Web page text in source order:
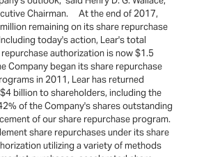
Chairman. At the end of 2017,
remaining on its share repurchase
today's action, Lear's total
authorization is now $1.5
Company began its share repurchase
in 2011, Lear has returned
billion to shareholders, including the
of the Company's shares outstanding
of our share repurchase program.
share repurchases under its share
utilizing a variety of methods